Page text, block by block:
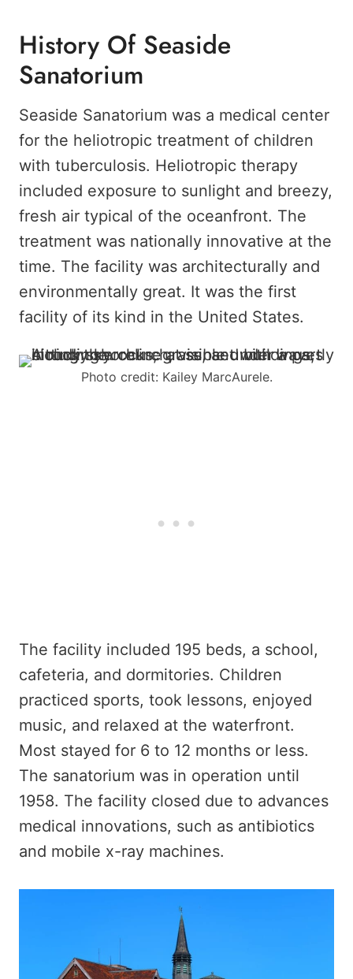
History Of Seaside
Sanatorium
Seaside Sanatorium was a medical center
for the heliotropic treatment of children
with tuberculosis. Heliotropic therapy
included exposure to sunlight and breezy,
fresh air typical of the oceanfront. The
treatment was nationally innovative at the
time. The facility was architecturally and
environmentally great. It was the first
facility of its kind in the United States.
Photo credit: Kailey MarcAurele.
The facility included 195 beds, a school,
cafeteria, and dormitories. Children
practiced sports, took lessons, enjoyed
music, and relaxed at the waterfront.
Most stayed for 6 to 12 months or less.
The sanatorium was in operation until
1958. The facility closed due to advances
medical innovations, such as antibiotics
and mobile x-ray machines.